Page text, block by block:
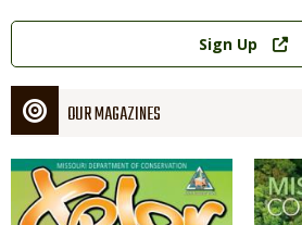
Link
Sign Up
OUR MAGAZINES
Magazine
Cover
Cover